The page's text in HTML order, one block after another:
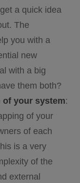
a quick idea
The
you with a
new
with a big
them both?
of your system:
of your
of each
is a very
of the
external